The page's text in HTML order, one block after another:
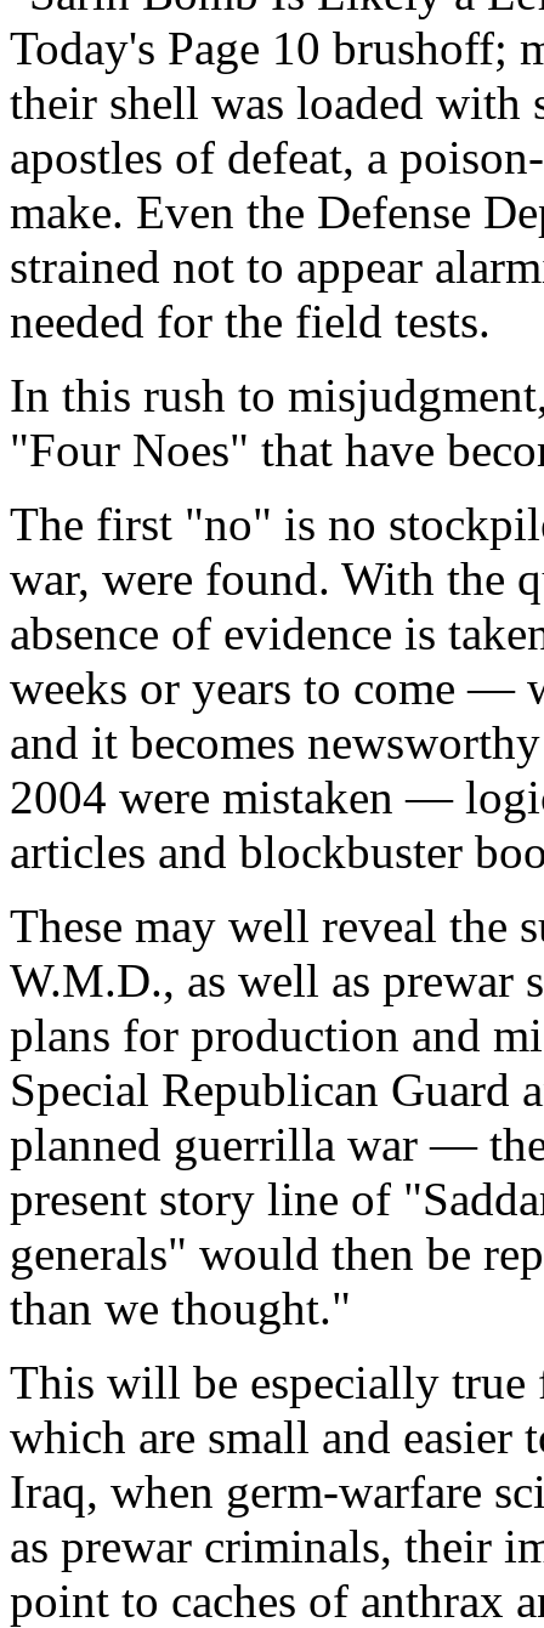
Today's Page 10 brushoff;
their shell was loaded with
apostles of defeat, a
make. Even the Defense
strained not to appear
needed for the field tests.
In this rush to
"Four Noes" that have
The first "no" is no
war, were found. With the
absence of evidence is
weeks or years to come —
and it becomes
2004 were mistaken —
articles and blockbuster
These may well reveal the
W.M.D., as well as prewar
plans for production and
Special Republican Guard
planned guerrilla war —
present story line of
generals" would then be
than we thought."
This will be especially true
which are small and easier
Iraq, when germ-warfare
as prewar criminals, their
point to caches of anthrax